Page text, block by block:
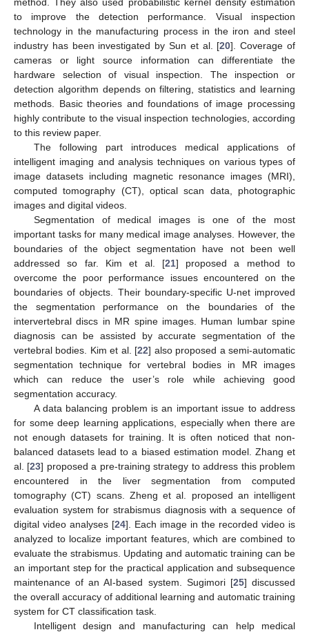
to improve the detection performance. Visual inspection
technology in the manufacturing process in the iron and steel
industry has been investigated by Sun et al. [20]. Coverage of
cameras or light source information can differentiate the
hardware selection of visual inspection. The inspection or
detection algorithm depends on filtering, statistics and learning
methods. Basic theories and foundations of image processing
highly contribute to the visual inspection technologies, according
to this review paper.
The following part introduces medical applications of
intelligent imaging and analysis techniques on various types of
image datasets including magnetic resonance images (MRI),
computed tomography (CT), optical scan data, photographic
images and digital videos.
Segmentation of medical images is one of the most
important tasks for many medical image analyses. However, the
boundaries of the object segmentation have not been well
addressed so far. Kim et al. [21] proposed a method to
overcome the poor performance issues encountered on the
boundaries of objects. Their boundary-specific U-net improved
the segmentation performance on the boundaries of the
intervertebral discs in MR spine images. Human lumbar spine
diagnosis can be assisted by accurate segmentation of the
vertebral bodies. Kim et al. [22] also proposed a semi-automatic
segmentation technique for vertebral bodies in MR images
which can reduce the user’s role while achieving good
segmentation accuracy.
A data balancing problem is an important issue to address
for some deep learning applications, especially when there are
not enough datasets for training. It is often noticed that non-
balanced datasets lead to a biased estimation model. Zhang et
al. [23] proposed a pre-training strategy to address this problem
encountered in the liver segmentation from computed
tomography (CT) scans. Zheng et al. proposed an intelligent
evaluation system for strabismus diagnosis with a sequence of
digital video analyses [24]. Each image in the recorded video is
analyzed to localize important features, which are combined to
evaluate the strabismus. Updating and automatic training can be
an important step for the practical application and subsequence
maintenance of an AI-based system. Sugimori [25] discussed
the overall accuracy of additional learning and automatic training
system for CT classification task.
Intelligent design and manufacturing can help medical